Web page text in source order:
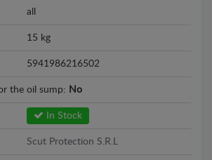
all
15 kg
5941986216502
the oil sump: No
In Stock
Scut Protection S.R.L